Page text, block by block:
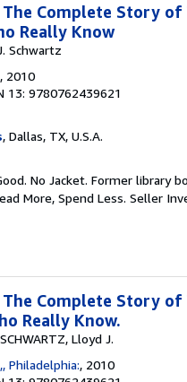
The Complete Story
Really Know
Schwartz
, 2010
13: 9780762439621
, Dallas, TX, U.S.A.
No Jacket. Former library
More, Spend Less. Seller
The Complete Story
Really Know.
Lloyd J.
Philadelphia:, 2010